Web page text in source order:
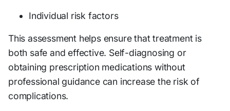
Individual risk factors
This assessment helps ensure that treatment is
both safe and effective. Self-diagnosing or
obtaining prescription medications without
professional guidance can increase the risk of
complications.